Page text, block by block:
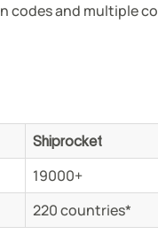
codes and multiple
Shiprocket
19000+
220 countries*